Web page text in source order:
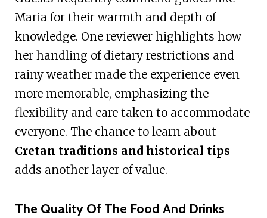
Maria for their warmth and depth of
knowledge. One reviewer highlights how
her handling of dietary restrictions and
rainy weather made the experience even
more memorable, emphasizing the
flexibility and care taken to accommodate
everyone. The chance to learn about
Cretan traditions and historical tips
adds another layer of value.
The Quality Of The Food And Drinks